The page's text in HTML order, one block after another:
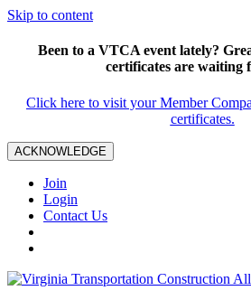
Skip to content
Been to a VTCA event lately?
certificates are waiting
Click here to visit your Member
certificates.
ACKNOWLEDGE
Join
Login
Contact Us